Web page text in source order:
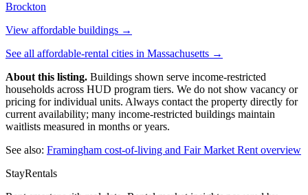
Brockton
View affordable buildings →
See all affordable-rental cities in Massachusetts →
About this listing. Buildings shown serve income-restricted
households across HUD program tiers. We do not show vacancy or
pricing for individual units. Always contact the property directly for
current availability; many income-restricted buildings maintain
waitlists measured in months or years.
See also: Framingham cost-of-living and Fair Market Rent overview
StayRentals